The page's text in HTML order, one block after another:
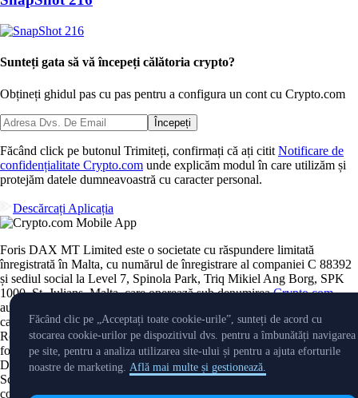
Sunteți gata să vă începeți călătoria crypto?
Obțineți ghidul pas cu pas pentru a configura un cont cu Crypto.com
Începeți
Făcând click pe butonul Trimiteți, confirmați că ați citit Notificare de
confidențialitate Crypto.com unde explicăm modul în care utilizăm și
protejăm datele dumneavoastră cu caracter personal.
Descărcați Aplicația
Foris DAX MT Limited este o societate cu răspundere limitată
înregistrată în Malta, cu numărul de înregistrare al companiei C 88392
și sediul social la Level 7, Spinola Park, Triq Mikiel Ang Borg, SPK
1000, St. Julians, Malta, care operează sub denumireaCrypto.com,
autorizată în mod corespunzător de Malta Financial Services Authority
ca Furnizor de servicii privind activele crypto, în conformitate cu
Regulamentul 2023/1114 privind piețele activelor crypto, astfel cum a
fost implementat în Malta prin Markets in Crypto Assets Act. Foris
DAX MT Limited este autorizată să furnizeze următoarele servicii: 1.
Schimb de active crypto contra fonduri; 2. Exchange de active crypto
contra alte active crypto; 3. Primirea și transmiterea de ordine pentru
Făcând clic pe „Acceptați toate cookie-urile”, sunteți de acord cu
stocarea cookie-urilor pe dispozitivul dvs. pentru a îmbunătăți navigarea
pe site, pentru a analiza utilizarea site-ului și pentru a ajuta eforturile
noastre de marketing. Află mai multe și gestionează.